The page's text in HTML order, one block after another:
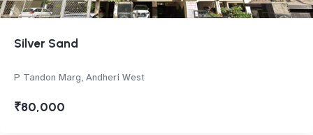
Silver Sand
P Tandon Marg, Andheri West
₹80,000